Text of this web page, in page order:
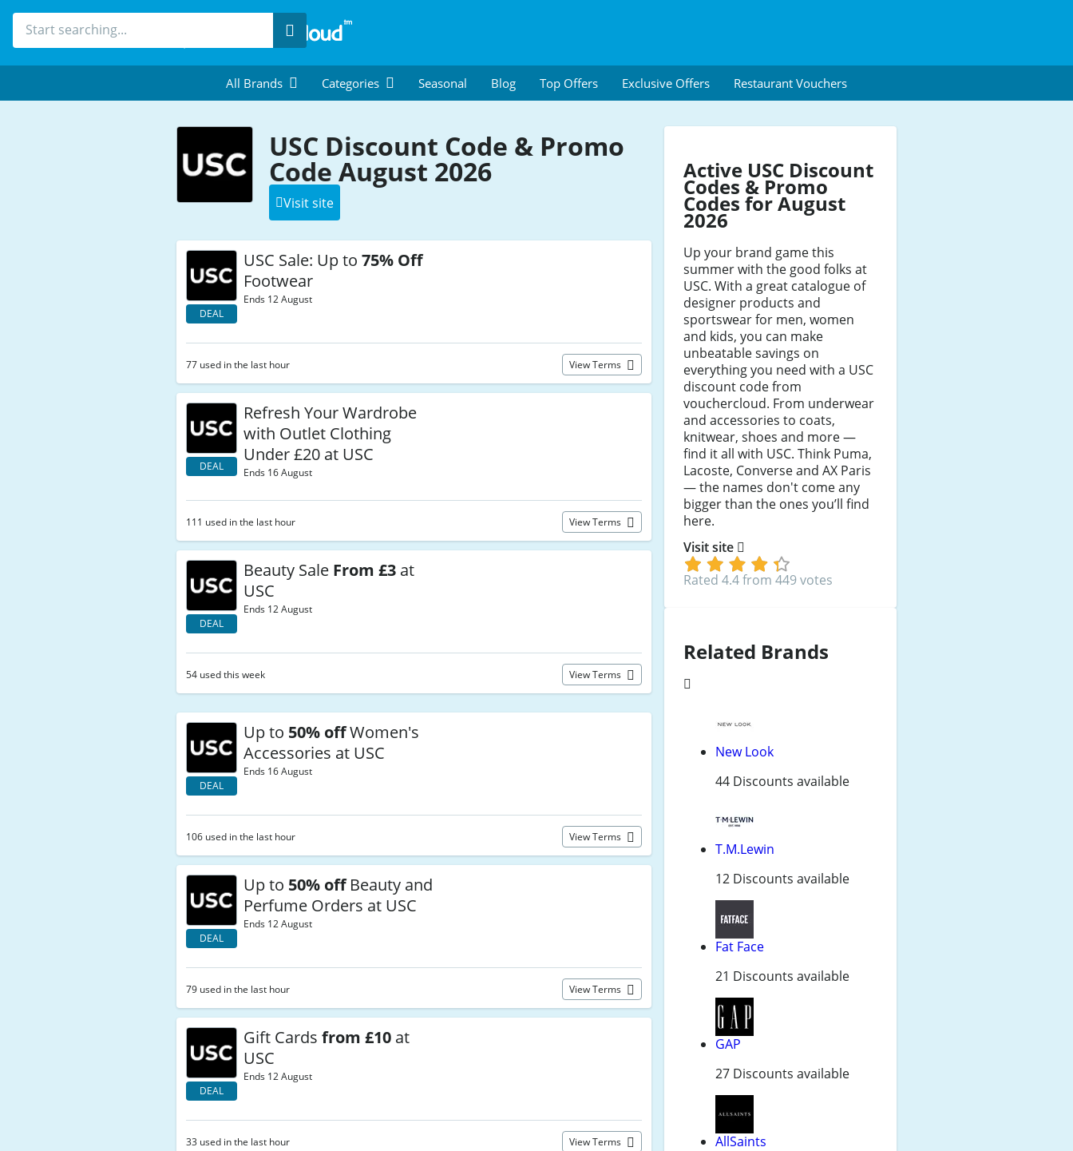
Search
All Brands Categories Seasonal Blog Top Offers Exclusive Offers Restaurant Vouchers
USC Discount Code & Promo
Code August 2026
Visit site
DEAL
USC Sale: Up to75% Off
Footwear
Ends 12 August
77 used in the last hour View Terms
DEAL
Refresh Your Wardrobe
with Outlet Clothing
Under £20 at USC
Ends 16 August
111 used in the last hour View Terms
DEAL
Beauty Sale From £3 at
USC
Ends 12 August
54 used this week View Terms
DEAL
Up to 50% offWomen's
Accessories at USC
Ends 16 August
106 used in the last hour View Terms
DEAL
Up to 50% offBeauty and
Perfume Orders at USC
Ends 12 August
79 used in the last hour View Terms
DEAL
Gift Cardsfrom £10 at
USC
Ends 12 August
33 used in the last hour View Terms
Active USC Discount
Codes & Promo
Codes for August
2026
Up your brand game this
summer with the good folks at
USC. With a great catalogue of
designer products and
sportswear for men, women
and kids, you can make
unbeatable savings on
everything you need with a USC
discount code from
vouchercloud. From underwear
and accessories to coats,
knitwear, shoes and more —
find it all with USC. Think Puma,
Lacoste, Converse and AX Paris
— the names don't come any
bigger than the ones you’ll find
here.
Visit site
Rated 4.4 from 449 votes
Related Brands
New Look
44 Discounts available
T.M.Lewin
12 Discounts available
Fat Face
21 Discounts available
GAP
27 Discounts available
AllSaints